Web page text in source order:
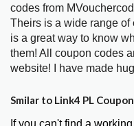
codes from
Theirs is a wide range of
is a great way to know
them! All coupon codes
website! I have made
Smilar to Link4 PL Coupon
If you can't find a